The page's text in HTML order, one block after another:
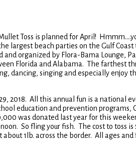
Toss is planned for April!
largest beach parties on the Gulf
organized by Flora-Bama Lounge,
Florida and Alabama. The farthest
dancing, singing and especially enjoy
2018. All this annual fun is a national
education and prevention programs,
was donated last year for this
So fling your fish. The cost to toss
1lb. across the border. All ages